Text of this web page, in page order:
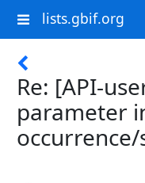
lists.gbif.org
Re: [API-
parameter
occurrence/